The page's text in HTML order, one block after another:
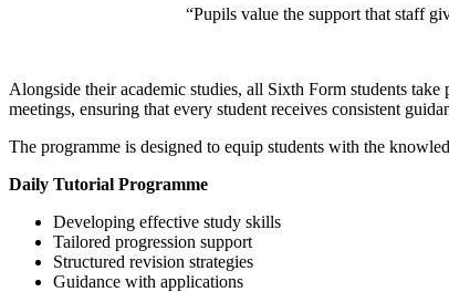
“Pupils value the support that staff
Alongside their academic studies, all Sixth Form students
meetings, ensuring that every student receives consistent
The programme is designed to equip students with the
Daily Tutorial Programme
Developing effective study skills
Tailored progression support
Structured revision strategies
Guidance with applications